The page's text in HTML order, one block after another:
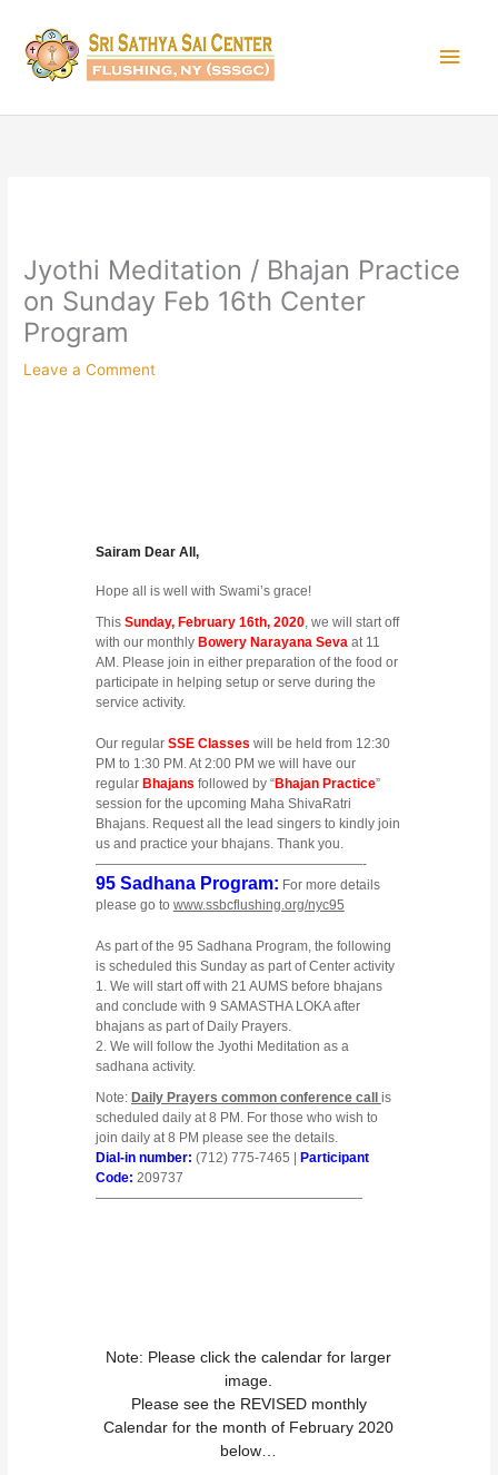
content
Jyothi Meditation / Bhajan Practice
on Sunday Feb 16th Center
Program
Leave a Comment
Sairam Dear All,
Hope all is well with Swami’s grace!
This Sunday, February 16th, 2020, we will start off
with our monthly Bowery Narayana Sevaat 11
AM. Please join in either preparation of the food or
participate in helping setup or serve during the
service activity.
Our regular SSE Classes will be held from 12:30
PM to 1:30 PM. At 2:00 PM we will have our
regular Bhajans followed by “Bhajan Practice”
session for the upcoming Maha ShivaRatri
Bhajans. Request all the lead singers to kindly join
us and practice your bhajans. Thank you.
————————————————————-
95 Sadhana Program: For more details
please go to www.ssbcflushing.org/nyc95
As part of the 95 Sadhana Program, the following
is scheduled this Sunday as part of Center activity
1. We will start off with 21 AUMS before bhajans
and conclude with 9 SAMASTHA LOKA after
bhajans as part of Daily Prayers.
2. We will follow the Jyothi Meditation as a
sadhana activity.
Note: Daily Prayers common conference call is
scheduled daily at 8 PM. For those who wish to
join daily at 8 PM please see the details.
Dial-in number: (712) 775-7465 |
Participant
Code: 209737
————————————————————
Note: Please click the calendar for larger
image.
Please see the REVISED monthly
Calendar for the month of February 2020
below…